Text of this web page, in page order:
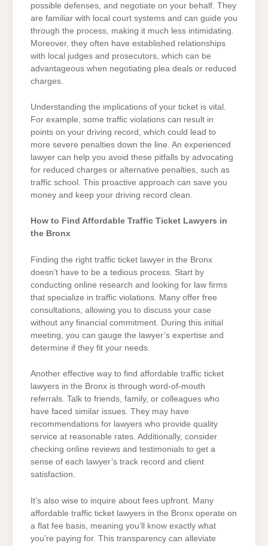
possible defenses, and negotiate on your behalf. They
are familiar with local court systems and can guide you
through the process, making it much less intimidating.
Moreover, they often have established relationships
with local judges and prosecutors, which can be
advantageous when negotiating plea deals or reduced
charges.
Understanding the implications of your ticket is vital.
For example, some traffic violations can result in
points on your driving record, which could lead to
more severe penalties down the line. An experienced
lawyer can help you avoid these pitfalls by advocating
for reduced charges or alternative penalties, such as
traffic school. This proactive approach can save you
money and keep your driving record clean.
How to Find Affordable Traffic Ticket Lawyers in
the Bronx
Finding the right traffic ticket lawyer in the Bronx
doesn’t have to be a tedious process. Start by
conducting online research and looking for law firms
that specialize in traffic violations. Many offer free
consultations, allowing you to discuss your case
without any financial commitment. During this initial
meeting, you can gauge the lawyer’s expertise and
determine if they fit your needs.
Another effective way to find affordable traffic ticket
lawyers in the Bronx is through word-of-mouth
referrals. Talk to friends, family, or colleagues who
have faced similar issues. They may have
recommendations for lawyers who provide quality
service at reasonable rates. Additionally, consider
checking online reviews and testimonials to get a
sense of each lawyer’s track record and client
satisfaction.
It’s also wise to inquire about fees upfront. Many
affordable traffic ticket lawyers in the Bronx operate on
a flat fee basis, meaning you’ll know exactly what
you’re paying for. This transparency can alleviate